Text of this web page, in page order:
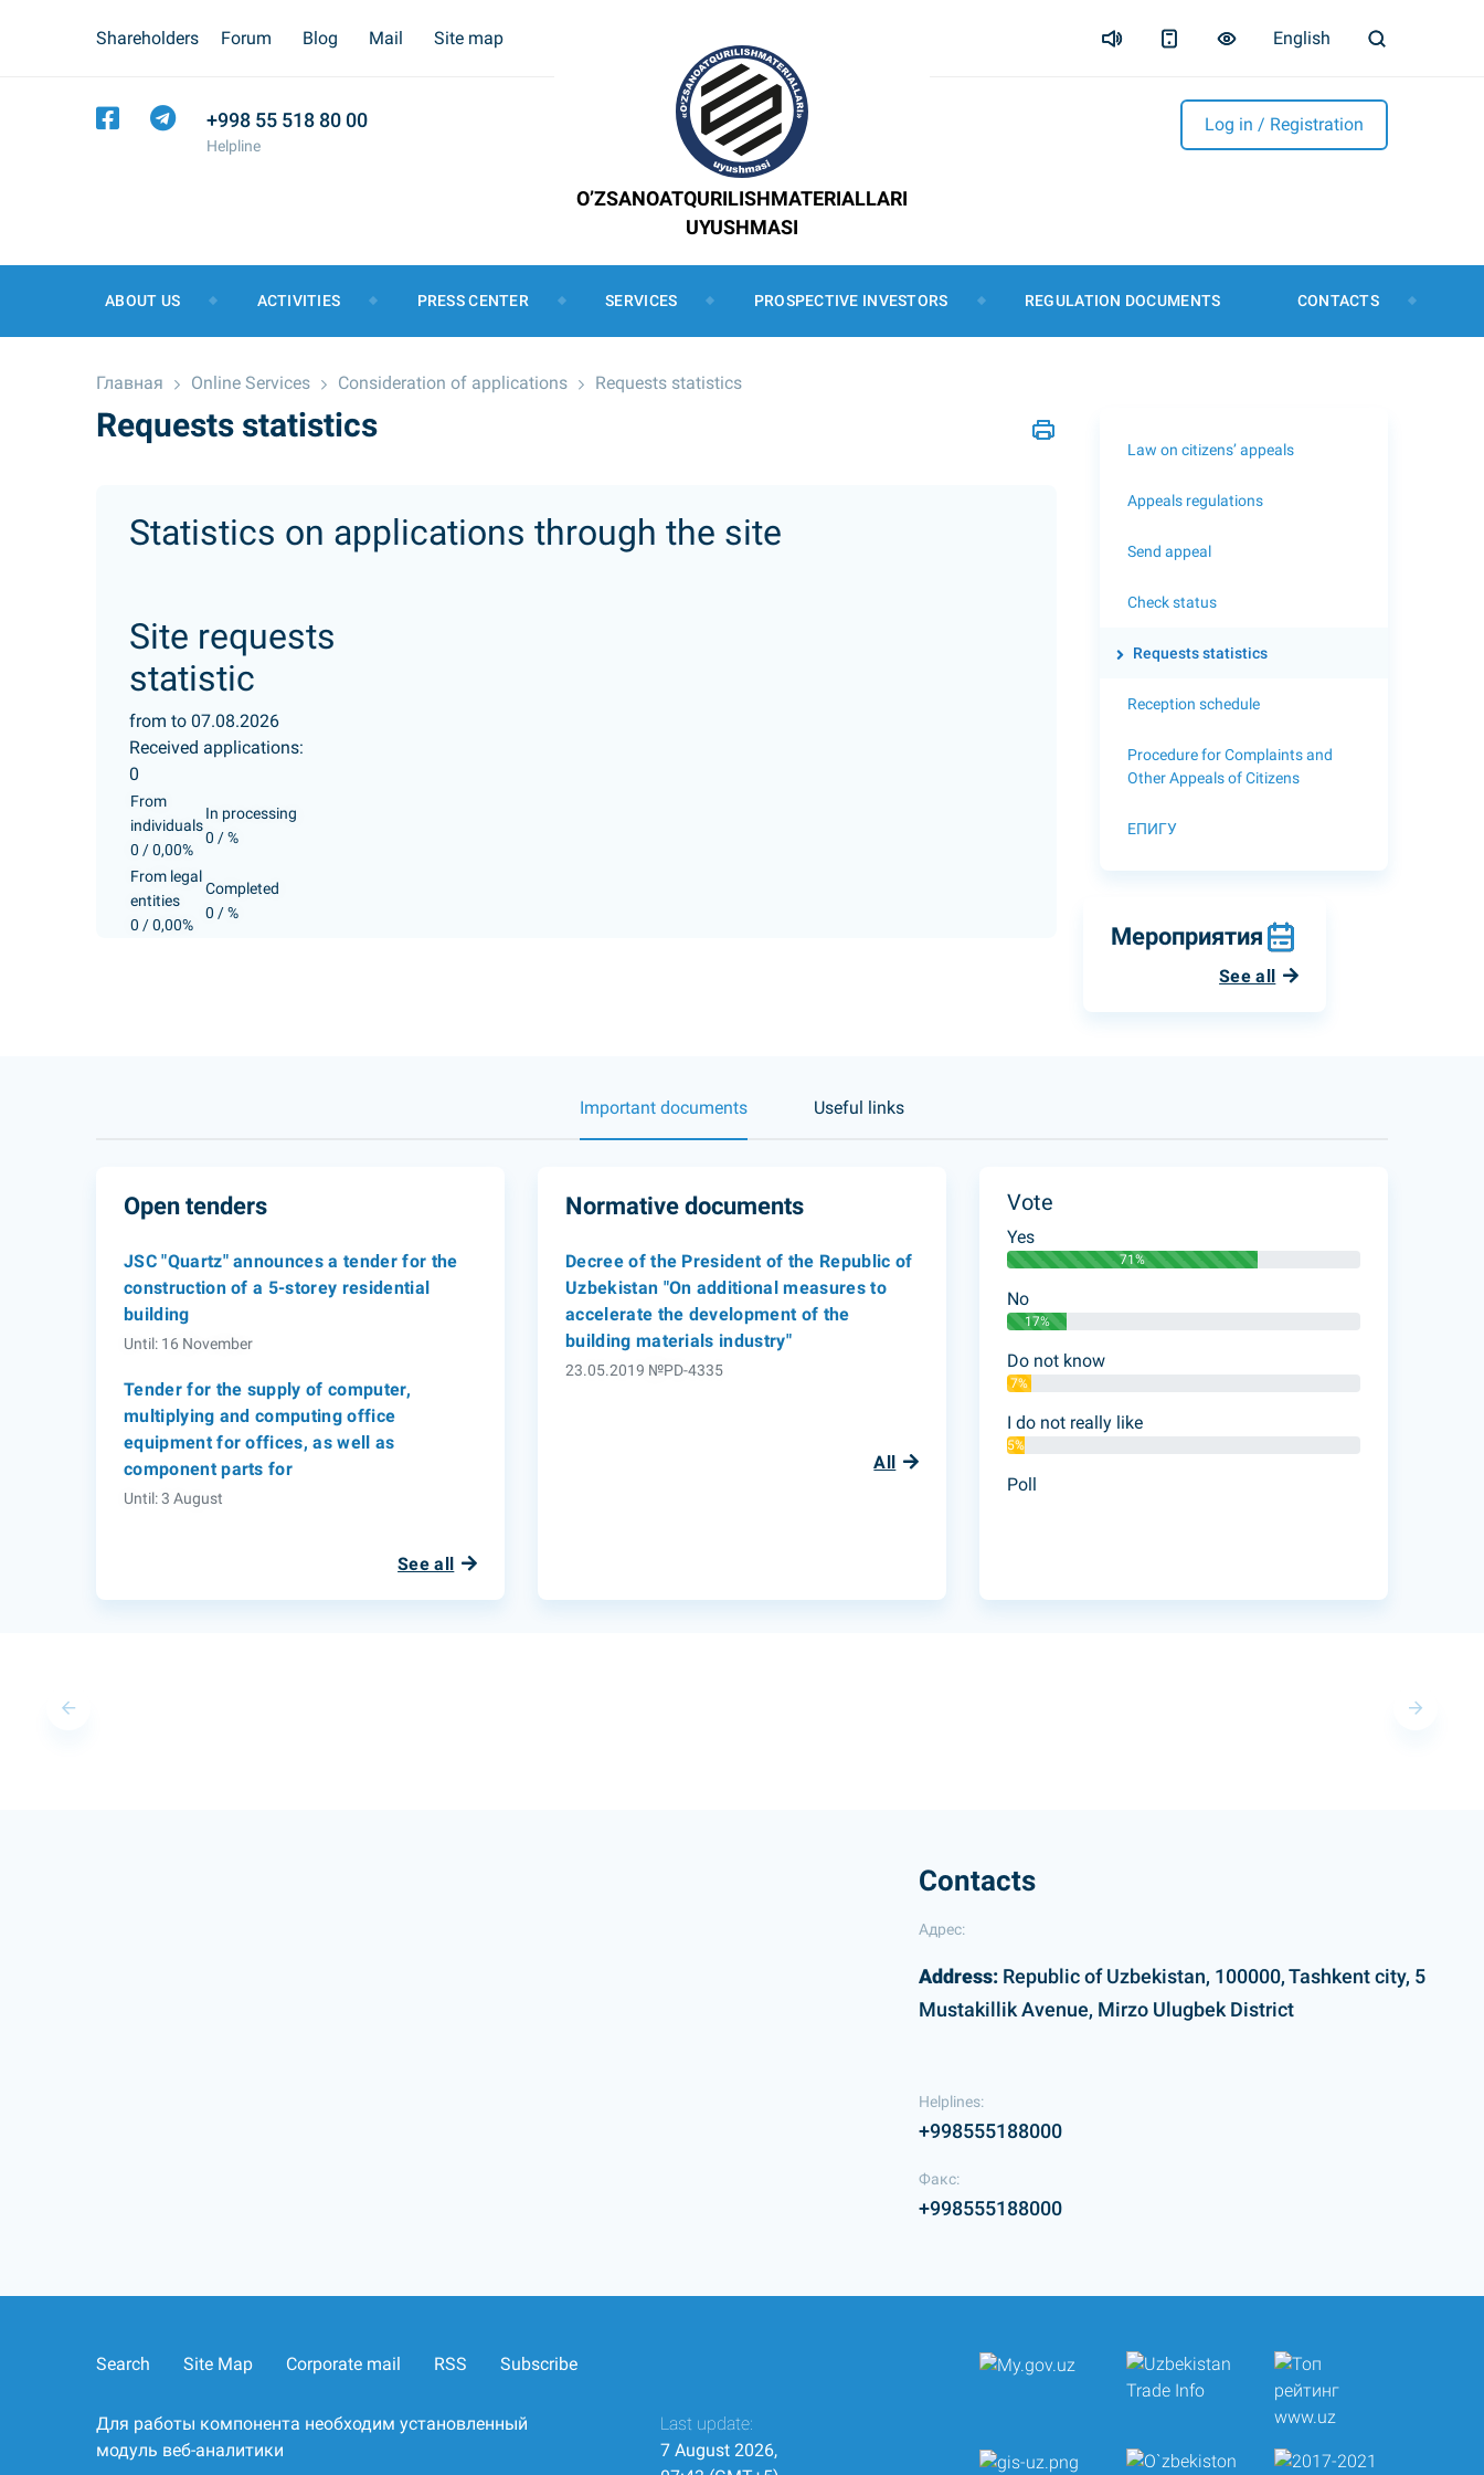
Shareholders Forum Blog Mail Site map English
+998 55 518 80 00
Helpline
Log in / Registration
O’ZSANOATQURILISHMATERIALLARI
UYUSHMASI
ABOUT US ACTIVITIES PRESS CENTER SERVICES PROSPECTIVE INVESTORS REGULATION DOCUMENTS CONTACTS
Главная Online Services Consideration of applications Requests statistics
Requests statistics
Statistics on applications through the site
Site requests
statistic
from to 07.08.2026
Received applications:
0
From
individuals
0 / 0,00%
In processing
0 / %
From legal
entities
0 / 0,00%
Completed
0 / %
Law on citizens’ appeals
Appeals regulations
Send appeal
Check status
Requests statistics
Reception schedule
Procedure for Complaints and
Other Appeals of Citizens
ЕПИГУ
Мероприятия
See all
Important documents Useful links
Open tenders
JSC "Quartz" announces a tender for the
construction of a 5-storey residential
building
Until: 16 November
Tender for the supply of computer,
multiplying and computing office
equipment for offices, as well as
component parts for
Until: 3 August
See all
Normative documents
Decree of the President of the Republic of
Uzbekistan "On additional measures to
accelerate the development of the
building materials industry"
23.05.2019 №PD-4335
All
Vote
Yes
71%
No
17%
Do not know
7%
I do not really like
5%
Poll
Contacts
Адрес:
Address: Republic of Uzbekistan, 100000, Tashkent city, 5
Mustakillik Avenue, Mirzo Ulugbek District
Helplines:
+998555188000
Факс:
+998555188000
Search Site Map Corporate mail RSS Subscribe
Для работы компонента необходим установленный
модуль веб-аналитики
Last update:
7 August 2026,